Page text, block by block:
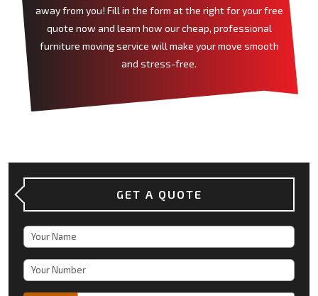
away from you! Fill in the form at the right for your free
quote now and learn how our cheap, professional
furniture moving service will make your move smooth
and stress-free.
GET A QUOTE